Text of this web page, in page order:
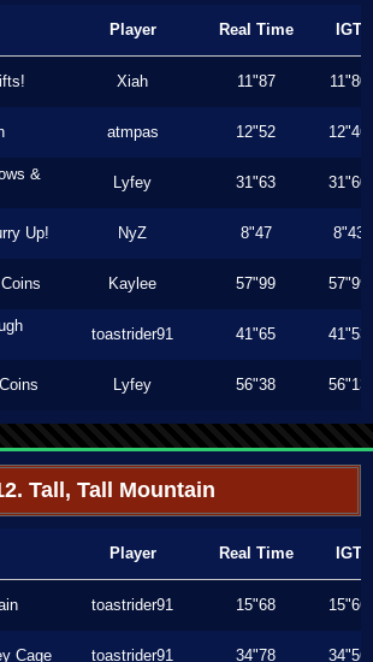
Player Real Time IGT
Xiah 11"87 11"80
atmpas 12"52 12"46
&
Lyfey 31"63 31"60
Up! NyZ 8"47 8"43
Kaylee 57"99 57"99
toastrider91 41"65 41"53
Lyfey 56"38 56"13
Tall, Tall Mountain
Player Real Time IGT
toastrider91 15"68 15"66
Cage toastrider91 34"78 34"56